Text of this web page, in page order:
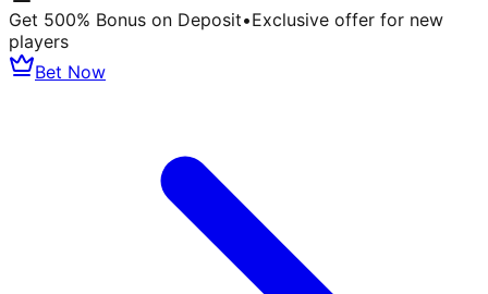
Get 500% Bonus on Deposit•Exclusive offer for new
players
Bet Now